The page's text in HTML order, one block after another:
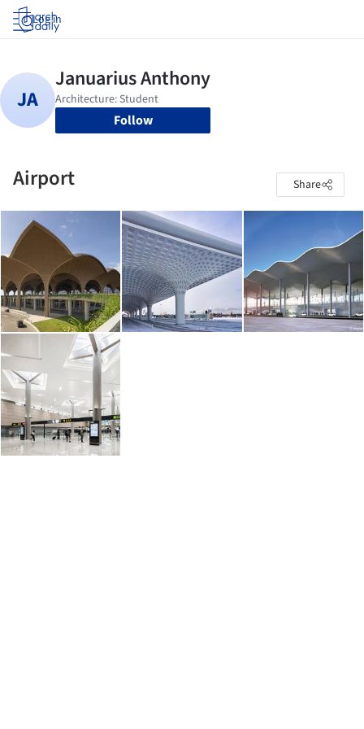
Log in
Follow
Airport Share